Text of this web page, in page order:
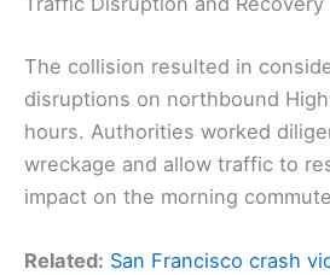
The collision resulted in
disruptions on northbound
hours. Authorities worked
wreckage and allow traffic to
impact on the morning
Related: San Francisco crash